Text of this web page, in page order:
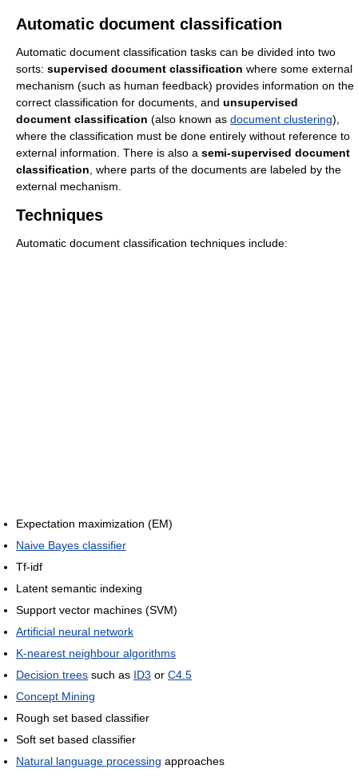
Automatic document classification
Automatic document classification tasks can be divided into two
sorts: supervised document classification where some external
mechanism (such as human feedback) provides information on the
correct classification for documents, and unsupervised
document classification (also known as document clustering),
where the classification must be done entirely without reference to
external information. There is also a semi-supervised document
classification , where parts of the documents are labeled by the
external mechanism.
Techniques
Automatic document classification techniques include:
Expectation maximization (EM)
Naive Bayes classifier
Tf-idf
Latent semantic indexing
Support vector machines (SVM)
Artificial neural network
K-nearest neighbour algorithms
Decision trees such as ID3 or C4.5
Concept Mining
Rough set based classifier
Soft set based classifier
Natural language processing approaches